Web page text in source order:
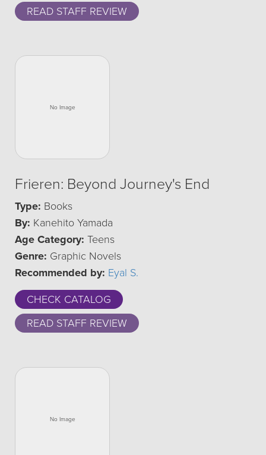
READ STAFF REVIEW
Frieren: Beyond Journey's End
Type: Books
By: Kanehito Yamada
Age Category: Teens
Genre: Graphic Novels
Recommended by: Eyal S.
CHECK CATALOG
READ STAFF REVIEW